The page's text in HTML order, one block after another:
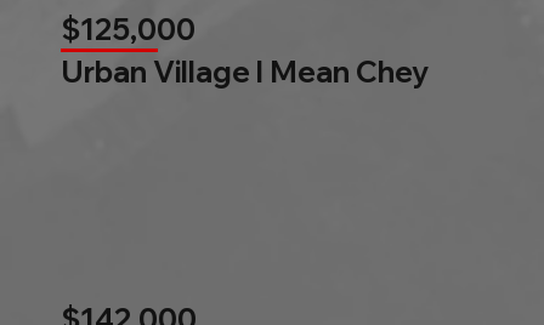
$125,000
Urban Village l Mean Chey